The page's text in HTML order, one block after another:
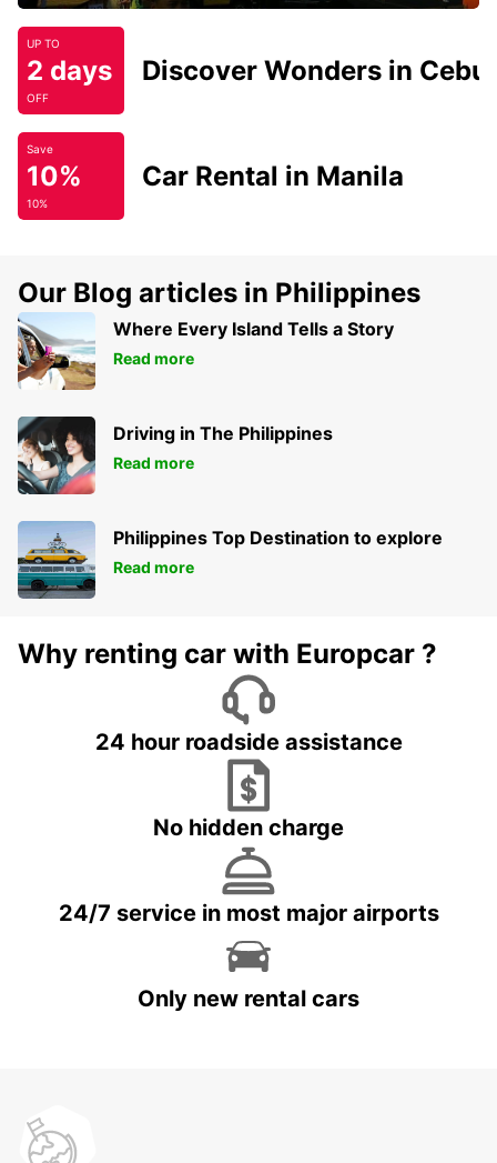
UP TO
2 days
OFF
Discover Wonders in Cebu
Save
10%
10%
Car Rental in Manila
Our Blog articles in Philippines
Where Every Island Tells a Story
Read more
Driving in The Philippines
Read more
Philippines Top Destination to explore
Read more
Why renting car with Europcar ?
24 hour roadside assistance
No hidden charge
24/7 service in most major airports
Only new rental cars